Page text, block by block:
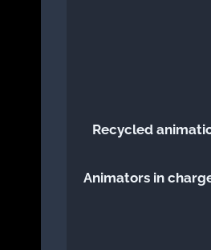
Recycled
Animators in